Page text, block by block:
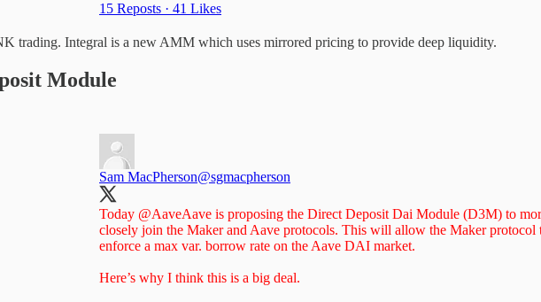
15 Reposts · 41 Likes
trading. Integral is a new AMM which uses mirrored pricing to provide deep liquidity.
Module
Sam MacPherson@sgmacpherson
Today @AaveAave is proposing the Direct Deposit Dai Module (D3M) to
closely join the Maker and Aave protocols. This will allow the Maker protocol
enforce a max var. borrow rate on the Aave DAI market.
Here’s why I think this is a big deal.